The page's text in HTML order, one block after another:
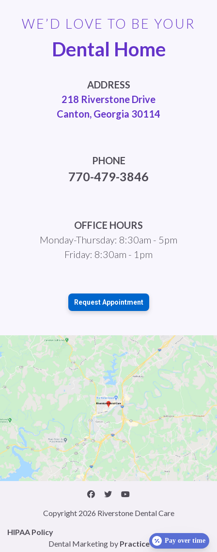
WE’D LOVE TO BE YOUR
Dental Home
ADDRESS
218 Riverstone Drive
Canton, Georgia 30114
PHONE
770-479-3846
OFFICE HOURS
Monday-Thursday: 8:30am - 5pm
Friday: 8:30am - 1pm
Request Appointment
Copyright 2026 Riverstone Dental Care
HIPAA Policy
Dental Marketing by Practice CafePay over time